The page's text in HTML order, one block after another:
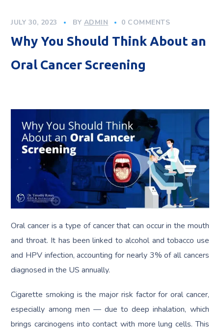
JULY 30, 2023 BY ADMIN 0 COMMENTS
Why You Should Think About an
Oral Cancer Screening
Oral cancer is a type of cancer that can occur in the mouth
and throat. It has been linked to alcohol and tobacco use
and HPV infection, accounting for nearly 3% of all cancers
diagnosed in the US annually.
Cigarette smoking is the major risk factor for oral cancer,
especially among men — due to deep inhalation, which
brings carcinogens into contact with more lung cells. This